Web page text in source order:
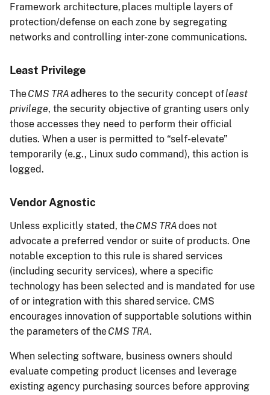
Framework architecture, places multiple layers of
protection/defense on each zone by segregating
networks and controlling inter-zone communications.
Least Privilege
TheCMS TRAadheres to the security concept ofleast
privilege, the security objective of granting users only
those accesses they need to perform their official
duties. When a user is permitted to “self-elevate”
temporarily (e.g., Linux sudo command), this action is
logged.
Vendor Agnostic
Unless explicitly stated, theCMS TRAdoes not
advocate a preferred vendor or suite of products. One
notable exception to this rule is shared services
(including security services), where a specific
technology has been selected and is mandated for use
of or integration with this shared service. CMS
encourages innovation of supportable solutions within
the parameters of theCMS TRA.
When selecting software, business owners should
evaluate competing product licenses and leverage
existing agency purchasing sources before approving